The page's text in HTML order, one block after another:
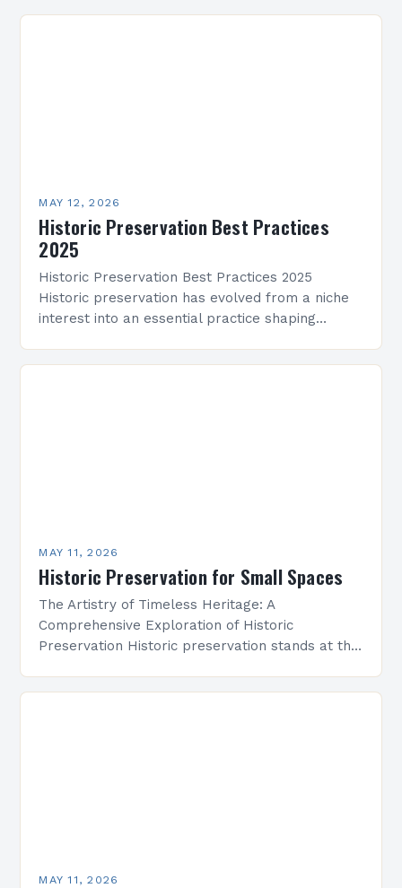
MAY 12, 2026
Historic Preservation Best Practices
2025
Historic Preservation Best Practices 2025
Historic preservation has evolved from a niche
interest into an essential practice shaping
MAY 11, 2026
Historic Preservation for Small Spaces
The Artistry of Timeless Heritage: A
Comprehensive Exploration of Historic
Preservation Historic preservation stands at the
MAY 11, 2026